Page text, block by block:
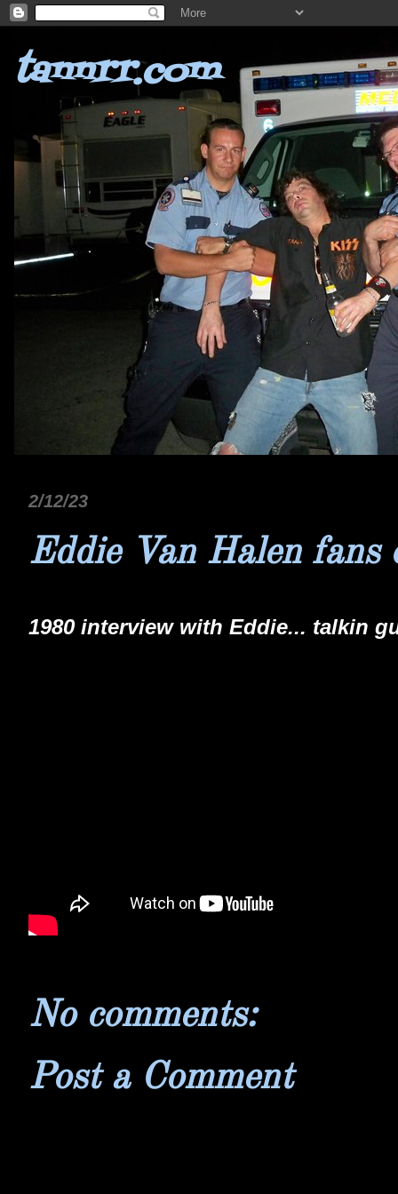
tannrr.com
2/12/23
Eddie Van Halen fans
1980 interview with Eddie... talkin
No comments:
Post a Comment